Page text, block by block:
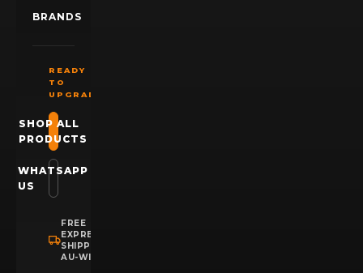
BRANDS
READY
TO
UPGRADE?
SHOP ALL
PRODUCTS
WHATSAPP
US
FREE
EXPRESS
SHIPPING
AU-WIDE